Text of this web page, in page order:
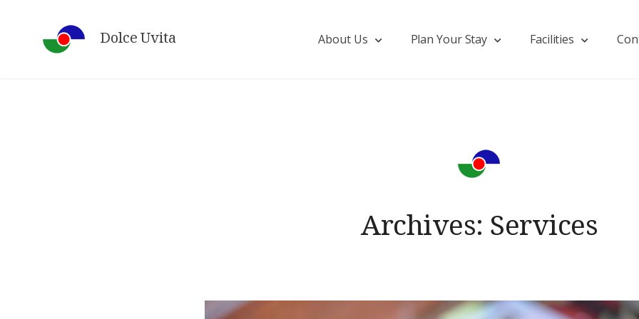
Dolce Uvita About Us Plan Your Stay Facilities
Archives: Services